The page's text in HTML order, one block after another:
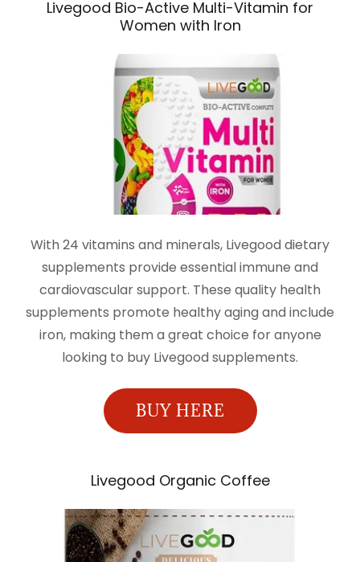
Livegood Bio-Active Multi-Vitamin for
Women with Iron
With 24 vitamins and minerals, Livegood dietary
supplements provide essential immune and
cardiovascular support. These quality health
supplements promote healthy aging and include
iron, making them a great choice for anyone
looking to buy Livegood supplements.
BUY HERE
Livegood Organic Coffee